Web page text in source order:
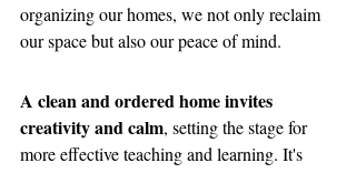
organizing our homes, we not only reclaim
our space but also our peace of mind.
A clean and ordered home invites
creativity and calm, setting the stage for
more effective teaching and learning. It's